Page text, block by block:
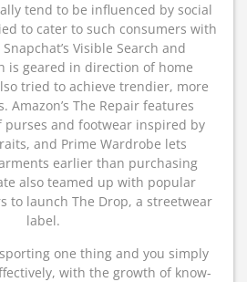
tend to be influenced by social
to cater to such consumers with
Visible Search and
is geared in direction of home
tried to achieve trendier, more
Amazon’s The Repair features
purses and footwear inspired by
and Prime Wardrobe lets
earlier than purchasing
also teamed up with popular
to launch The Drop, a streetwear
label.
one thing and you simply
with the growth of know-